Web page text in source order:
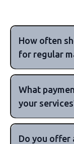
How often
for regular
What
your
Do you offer